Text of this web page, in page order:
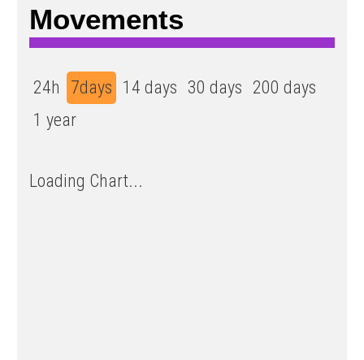
Movements
24h 7days 14 days 30 days 200 days
1 year
Loading Chart...